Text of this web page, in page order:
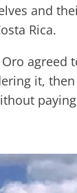
and
Rica.
agreed
it,